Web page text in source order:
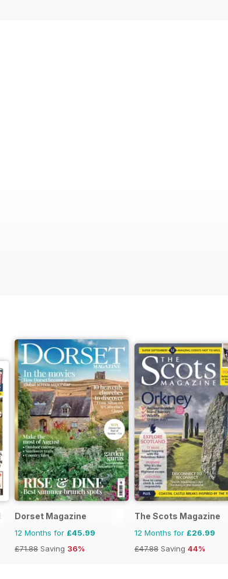
Times
Dorset Magazine
12 Months for £45.99
£71.88 Saving 36%
The Scots Magazine
12 Months for £26.99
£47.88 Saving 44%